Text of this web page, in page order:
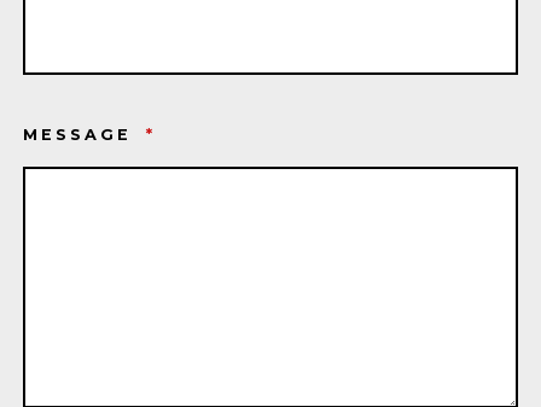
MESSAGE *